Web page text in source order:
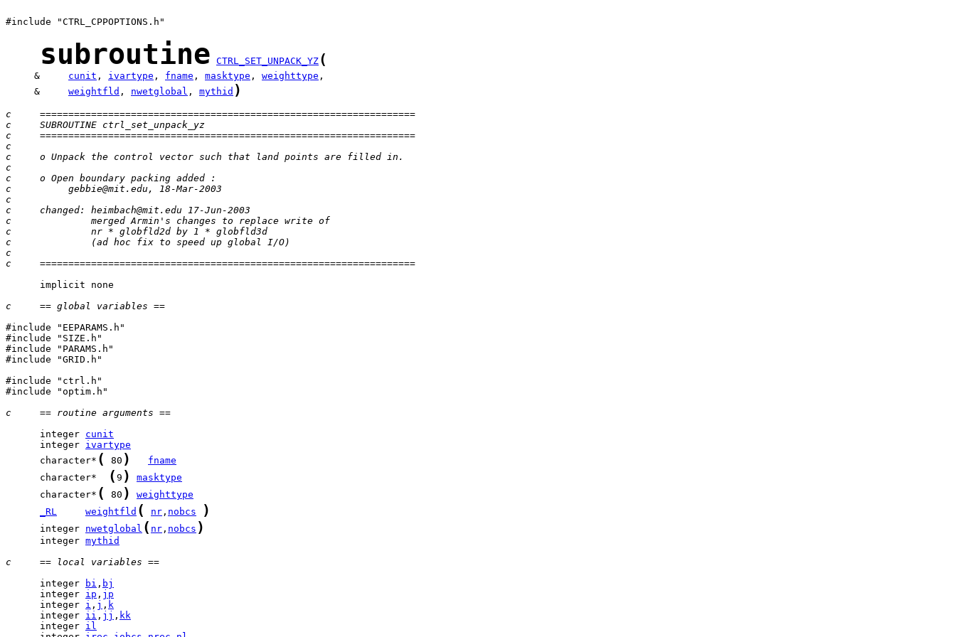
#include "CTRL_CPPOPTIONS.h"
subroutine CTRL_SET_UNPACK_YZ (
     &
cunit , ivartype , fname , masktype , weighttype
     &
weightfld , nwetglobal , mythid )
c     ==================================================================
c     SUBROUTINE ctrl_set_unpack_yz
c     ==================================================================
c
c     o Unpack the control vector such that land points are filled in.
c
c     o Open boundary packing added :
c          gebbie@mit.edu, 18-Mar-2003
c
c     changed: heimbach@mit.edu 17-Jun-2003
c              merged Armin's changes to replace write of
c              nr * globfld2d by 1 * globfld3d
c              (ad hoc fix to speed up global I/O)
c
c     ==================================================================
      implicit none
c     == global variables ==
#include "EEPARAMS.h"
#include "SIZE.h"
#include "PARAMS.h"
#include "GRID.h"
#include "ctrl.h"
#include "optim.h"
c     == routine arguments ==
      integer
cunit
      integer
ivartype
      character*
( 80 )
fname
      character*
( 9 )
masktype
      character*
( 80 )
weighttype
_RL
weightfld ( nr , nobcs )
      integer
nwetglobal ( nr , nobcs )
      integer
mythid
c     == local variables ==
      integer
bi , bj
      integer
ip , jp
      integer
i , j , k
      integer
ii , jj , kk
      integer
il